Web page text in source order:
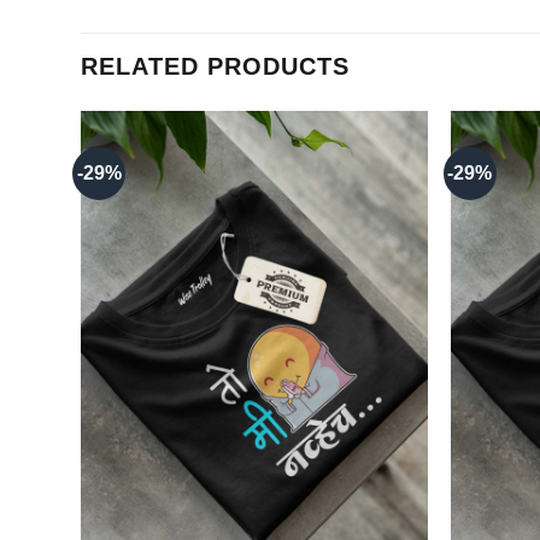
RELATED PRODUCTS
-29% -29%